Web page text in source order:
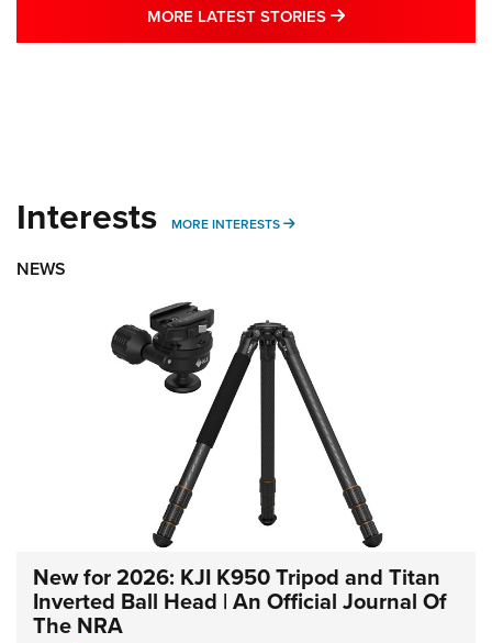
MORE LATEST STORIES MORE LATEST
Interests MORE INTERESTS MORE INTERESTS
NEWS
New for 2026: KJI K950 Tripod and Titan
Inverted Ball Head | An Official Journal Of
The NRA